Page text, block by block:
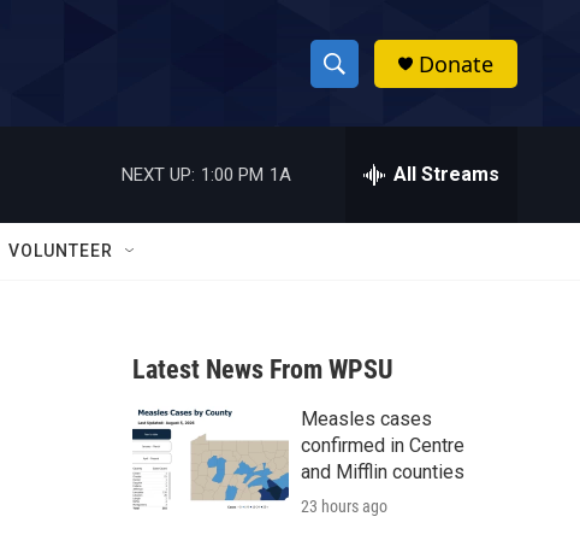
S
h
w
a
r
c
h
h
Donate
NEXT UP: 1:00 PM 1A All Streams
VOLUNTEER
Latest News From WPSU
Measles cases
confirmed in Centre
and Mifflin counties
23 hours ago